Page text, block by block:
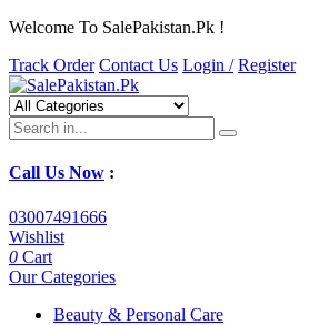
Welcome To SalePakistan.Pk !
Track Order Contact Us Login / Register
Call Us Now :
03007491666
Wishlist
0 Cart
Our Categories
Beauty & Personal Care